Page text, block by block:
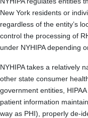
New York residents or
regardless of the entity’s
control the processing of
under NYHIPA depending
NYHIPA takes a relatively
other state consumer
government entities,
patient information
way as PHI), properly de-